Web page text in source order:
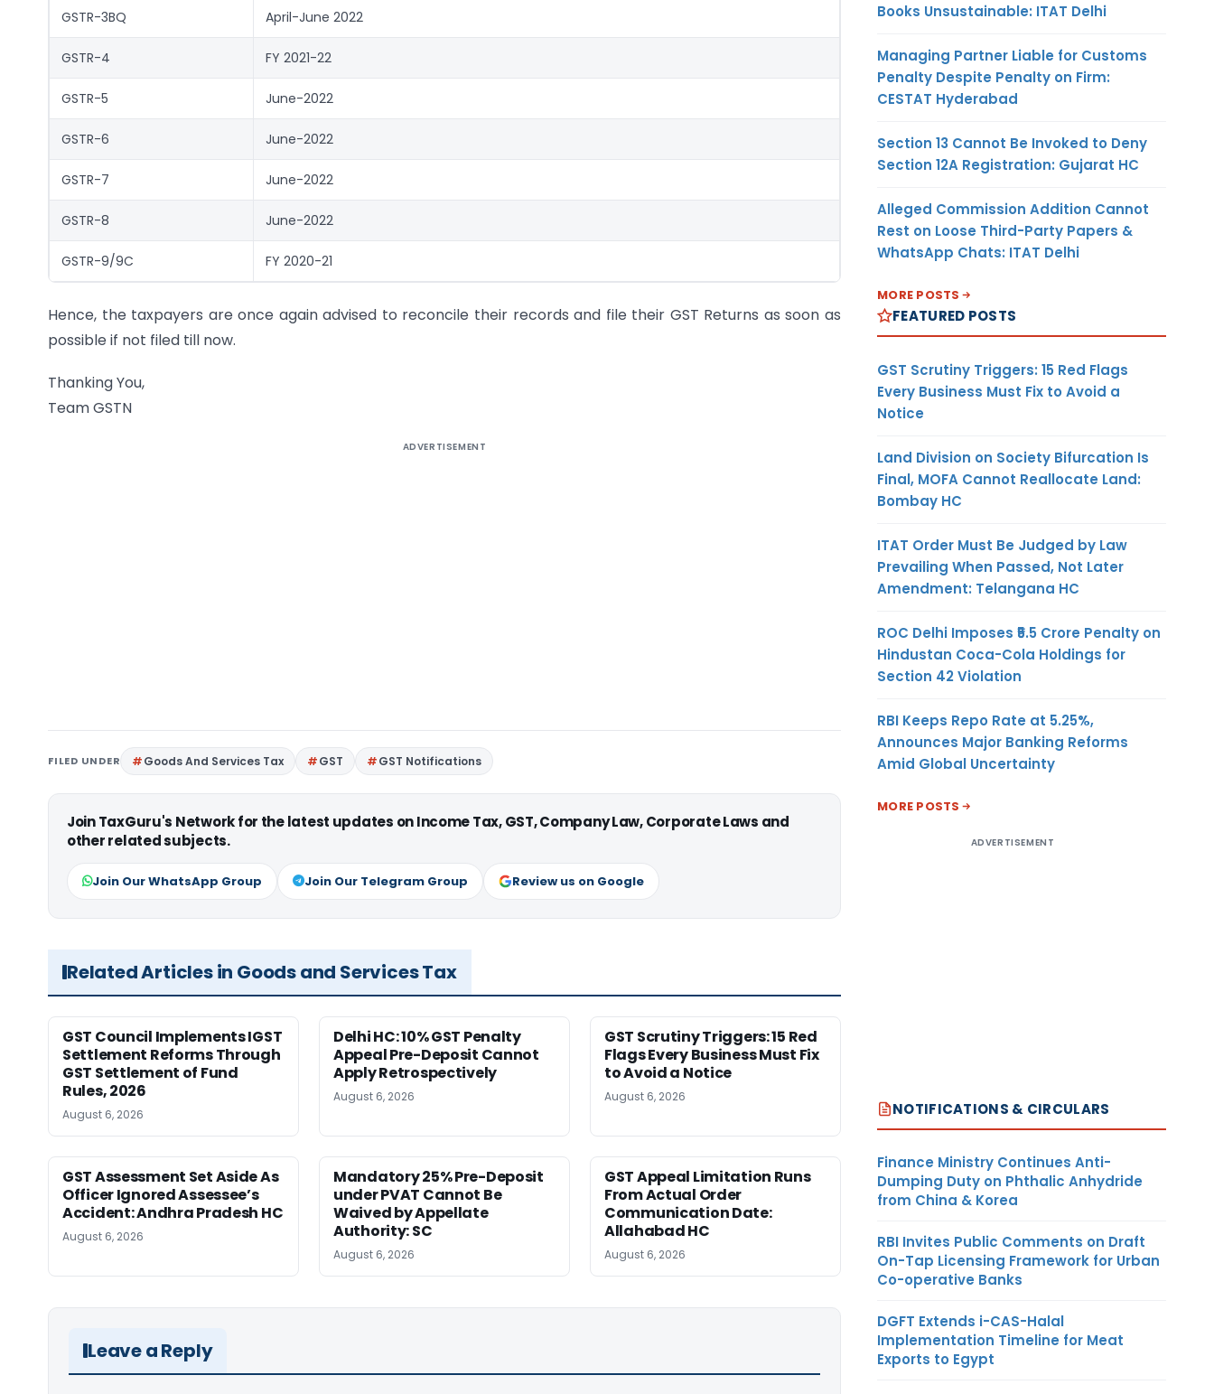
GSTR-3BQ April-June 2022
GSTR-4 FY 2021-22
GSTR-5 June-2022
GSTR-6 June-2022
GSTR-7 June-2022
GSTR-8 June-2022
GSTR-9/9C FY 2020-21
Hence, the taxpayers are once again advised to reconcile their records and file their GST Returns as soon as
possible if not filed till now.
Thanking You,
Team GSTN
ADVERTISEMENT
FILED UNDER Goods And Services Tax GST GST Notifications
Join TaxGuru's Network for the latest updates on Income Tax, GST, Company Law, Corporate Laws and
other related subjects.
Join Our WhatsApp Group Join Our Telegram Group Review us on Google
Related Articles in Goods and Services Tax
GST Council Implements IGST
Settlement Reforms Through
GST Settlement of Fund
Rules, 2026
August 6, 2026
Delhi HC: 10% GST Penalty
Appeal Pre-Deposit Cannot
Apply Retrospectively
August 6, 2026
GST Scrutiny Triggers: 15 Red
Flags Every Business Must Fix
to Avoid a Notice
August 6, 2026
GST Assessment Set Aside As
Officer Ignored Assessee’s
Accident: Andhra Pradesh HC
August 6, 2026
Mandatory 25% Pre-Deposit
under PVAT Cannot Be
Waived by Appellate
Authority: SC
August 6, 2026
GST Appeal Limitation Runs
From Actual Order
Communication Date:
Allahabad HC
August 6, 2026
Leave a Reply
Books Unsustainable: ITAT Delhi
Managing Partner Liable for Customs
Penalty Despite Penalty on Firm:
CESTAT Hyderabad
Section 13 Cannot Be Invoked to Deny
Section 12A Registration: Gujarat HC
Alleged Commission Addition Cannot
Rest on Loose Third-Party Papers &
WhatsApp Chats: ITAT Delhi
MORE POSTS
FEATURED POSTS
GST Scrutiny Triggers: 15 Red Flags
Every Business Must Fix to Avoid a
Notice
Land Division on Society Bifurcation Is
Final, MOFA Cannot Reallocate Land:
Bombay HC
ITAT Order Must Be Judged by Law
Prevailing When Passed, Not Later
Amendment: Telangana HC
ROC Delhi Imposes ₹5.5 Crore Penalty on
Hindustan Coca-Cola Holdings for
Section 42 Violation
RBI Keeps Repo Rate at 5.25%,
Announces Major Banking Reforms
Amid Global Uncertainty
MORE POSTS
ADVERTISEMENT
NOTIFICATIONS & CIRCULARS
Finance Ministry Continues Anti-
Dumping Duty on Phthalic Anhydride
from China & Korea
RBI Invites Public Comments on Draft
On-Tap Licensing Framework for Urban
Co-operative Banks
DGFT Extends i-CAS-Halal
Implementation Timeline for Meat
Exports to Egypt